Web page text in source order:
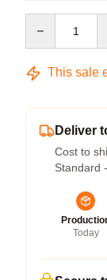
This sale
Deliver
Cost to
Standard
Today